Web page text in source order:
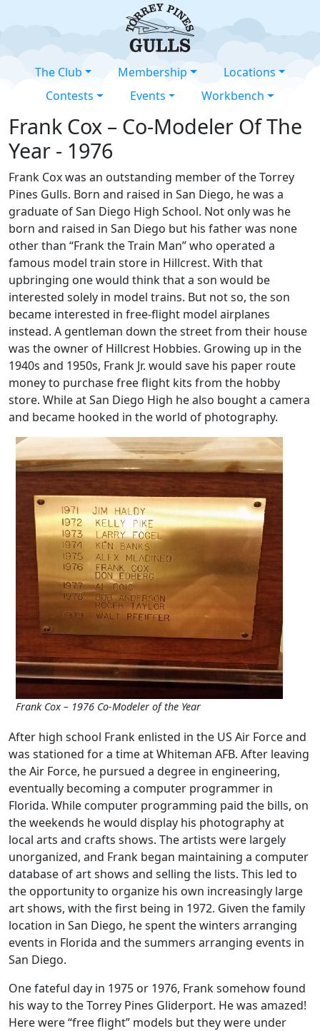
The Club Membership
Locations
Contests
Events Workbench
Frank Cox – Co-Modeler Of The
Year - 1976
Frank Cox was an outstanding member of the Torrey
Pines Gulls. Born and raised in San Diego, he was a
graduate of San Diego High School. Not only was he
born and raised in San Diego but his father was none
other than “Frank the Train Man” who operated a
famous model train store in Hillcrest. With that
upbringing one would think that a son would be
interested solely in model trains. But not so, the son
became interested in free-flight model airplanes
instead. A gentleman down the street from their house
was the owner of Hillcrest Hobbies. Growing up in the
1940s and 1950s, Frank Jr. would save his paper route
money to purchase free flight kits from the hobby
store. While at San Diego High he also bought a camera
and became hooked in the world of photography.
Frank Cox – 1976 Co-Modeler of the Year
After high school Frank enlisted in the US Air Force and
was stationed for a time at Whiteman AFB. After leaving
the Air Force, he pursued a degree in engineering,
eventually becoming a computer programmer in
Florida. While computer programming paid the bills, on
the weekends he would display his photography at
local arts and crafts shows. The artists were largely
unorganized, and Frank began maintaining a computer
database of art shows and selling the lists. This led to
the opportunity to organize his own increasingly large
art shows, with the first being in 1972. Given the family
location in San Diego, he spent the winters arranging
events in Florida and the summers arranging events in
San Diego.
One fateful day in 1975 or 1976, Frank somehow found
his way to the Torrey Pines Gliderport. He was amazed!
Here were “free flight” models but they were under